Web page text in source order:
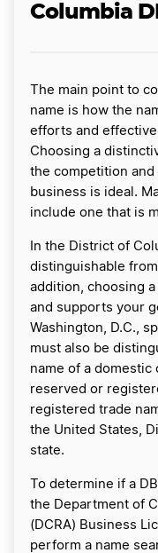
Columbia
The main point to
name is how the
efforts and
Choosing a
the competition
business is ideal.
include one that is
In the District of
distinguishable
addition, choosing
and supports your
Washington, D.C.,
must also be
name of a
reserved or
registered trade
the United States,
state.
To determine if a
the Department of
(DCRA) Business
perform a name